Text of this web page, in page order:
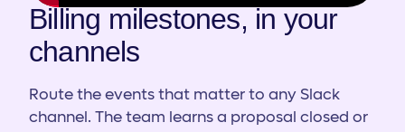
Billing milestones, in your
channels
Route the events that matter to any Slack
channel. The team learns a proposal closed or